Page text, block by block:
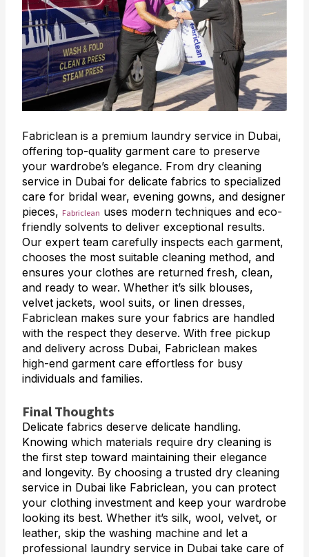
Fabriclean is a premium laundry service in Dubai,
offering top-quality garment care to preserve
your wardrobe’s elegance. From dry cleaning
service in Dubai for delicate fabrics to specialized
care for bridal wear, evening gowns, and designer
pieces, Fabriclean uses modern techniques and eco-
friendly solvents to deliver exceptional results.
Our expert team carefully inspects each garment,
chooses the most suitable cleaning method, and
ensures your clothes are returned fresh, clean,
and ready to wear. Whether it’s silk blouses,
velvet jackets, wool suits, or linen dresses,
Fabriclean makes sure your fabrics are handled
with the respect they deserve. With free pickup
and delivery across Dubai, Fabriclean makes
high-end garment care effortless for busy
individuals and families.
Final Thoughts
Delicate fabrics deserve delicate handling.
Knowing which materials require dry cleaning is
the first step toward maintaining their elegance
and longevity. By choosing a trusted dry cleaning
service in Dubai like Fabriclean, you can protect
your clothing investment and keep your wardrobe
looking its best. Whether it’s silk, wool, velvet, or
leather, skip the washing machine and let a
professional laundry service in Dubai take care of